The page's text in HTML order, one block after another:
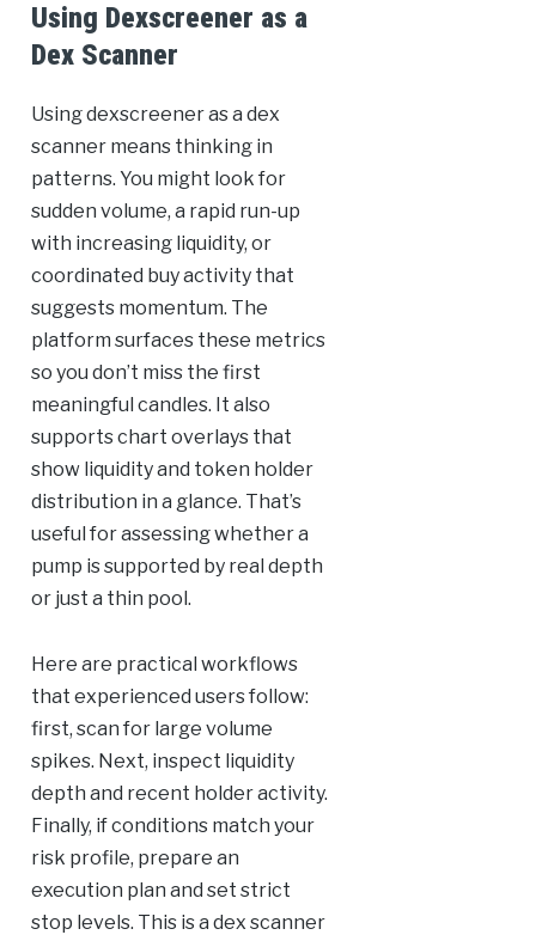
Using Dexscreener as a
Dex Scanner
Using dexscreener as a dex
scanner means thinking in
patterns. You might look for
sudden volume, a rapid run-up
with increasing liquidity, or
coordinated buy activity that
suggests momentum. The
platform surfaces these metrics
so you don’t miss the first
meaningful candles. It also
supports chart overlays that
show liquidity and token holder
distribution in a glance. That’s
useful for assessing whether a
pump is supported by real depth
or just a thin pool.
Here are practical workflows
that experienced users follow:
first, scan for large volume
spikes. Next, inspect liquidity
depth and recent holder activity.
Finally, if conditions match your
risk profile, prepare an
execution plan and set strict
stop levels. This is a dex scanner